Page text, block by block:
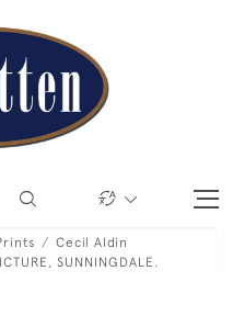
Cecil Aldin
SUNNINGDALE.